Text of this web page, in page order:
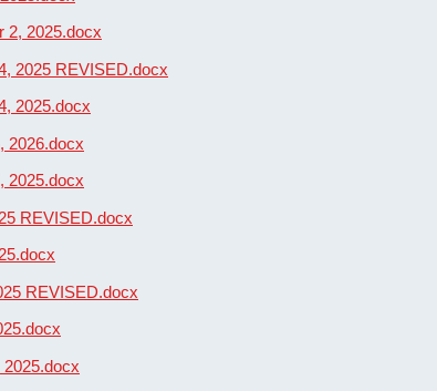
2, 2025.docx
2025 REVISED.docx
2025.docx
2026.docx
2025.docx
REVISED.docx
REVISED.docx